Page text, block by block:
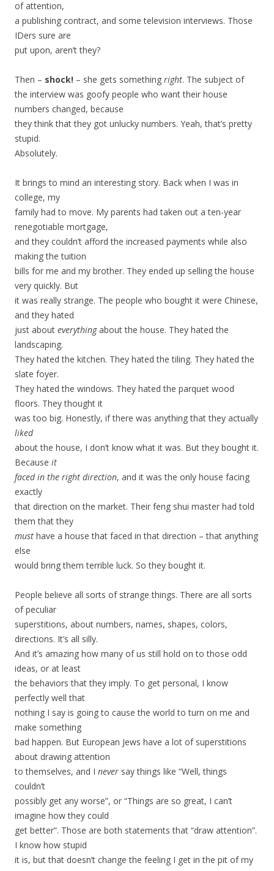
of attention,
a publishing contract, and some television interviews. Those
IDers sure are
put upon, aren’t they?
Then – shock! – she gets something right. The subject of
the interview was goofy people who want their house
numbers changed, because
they think that they got unlucky numbers. Yeah, that’s pretty
stupid.
Absolutely.
It brings to mind an interesting story. Back when I was in
college, my
family had to move. My parents had taken out a ten-year
renegotiable mortgage,
and they couldn’t afford the increased payments while also
making the tuition
bills for me and my brother. They ended up selling the house
very quickly. But
it was really strange. The people who bought it were Chinese,
and they hated
just about everythingabout the house. They hated the
landscaping.
They hated the kitchen. They hated the tiling. They hated the
slate foyer.
They hated the windows. They hated the parquet wood
floors. They thought it
was too big. Honestly, if there was anything that they actually
liked
about the house, I don’t know what it was. But they bought it.
Because it
faced in the right direction, and it was the only house facing
exactly
that direction on the market. Their feng shui master had told
them that they
must have a house that faced in that direction – that anything
else
would bring them terrible luck. So they bought it.
People believe all sorts of strange things. There are all sorts
of peculiar
superstitions, about numbers, names, shapes, colors,
directions. It’s all silly.
And it’s amazing how many of us still hold on to those odd
ideas, or at least
the behaviors that they imply. To get personal, I know
perfectly well that
nothing I say is going to cause the world to turn on me and
make something
bad happen. But European Jews have a lot of superstitions
about drawing attention
to themselves, and I never say things like “Well, things
couldn’t
possibly get any worse”, or “Things are so great, I can’t
imagine how they could
get better”. Those are both statements that “draw attention”.
I know how stupid
it is, but that doesn’t change the feeling I get in the pit of my